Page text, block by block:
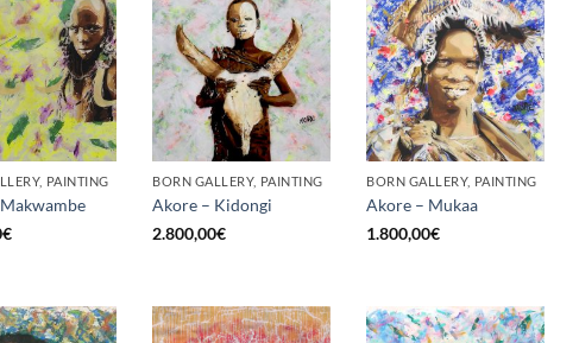
PAINTING
€
BORN GALLERY, PAINTING
Akore – Kidongi
2.800,00€
BORN GALLERY, PAINTING
Akore – Mukaa
1.800,00€